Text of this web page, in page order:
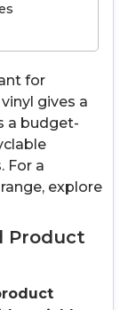
for
gives a
a budget-
For a
explore
Product